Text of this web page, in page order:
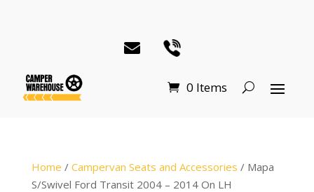
0 Items
Home / Campervan Seats and Accessories / Mapa
S/Swivel Ford Transit 2004 – 2014 On LH